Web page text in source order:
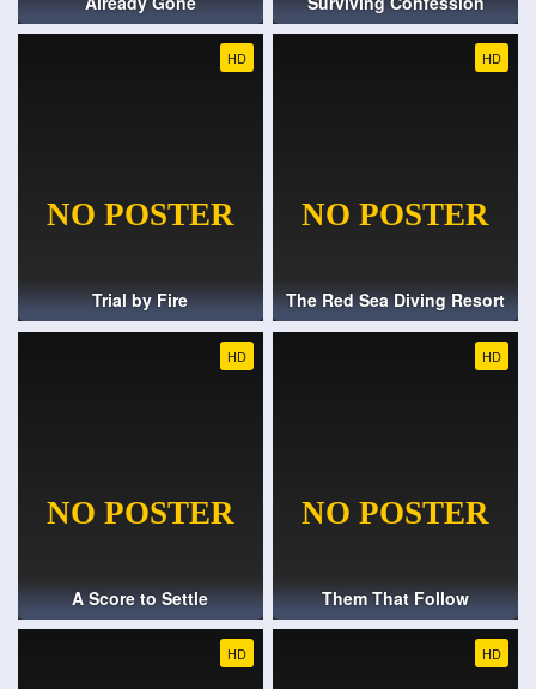
HD
Trial by Fire
HD
The Red Sea Diving Resort
HD
A Score to Settle
HD
Them That Follow
HD HD